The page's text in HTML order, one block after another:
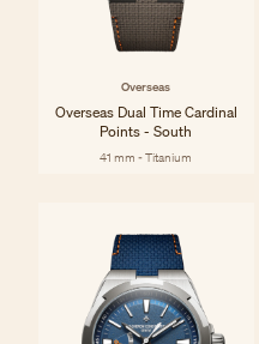
Overseas
Overseas Dual Time Cardinal
Points - South
41 mm - Titanium